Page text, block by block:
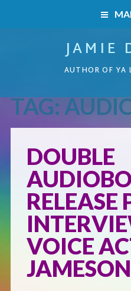
READERS’ CLUB
ABOUT ME
CONTACT
JAMIE
AUTHOR OF YA
HOME
Boys on the Brink
Caught Inside
Forbidden Steps
TAG:
DOUBLE
RELEASE
VOICE
JAMESON